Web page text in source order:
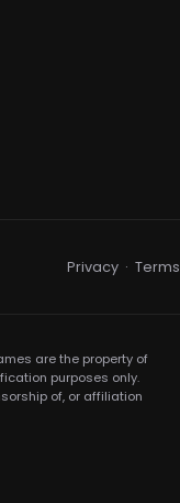
Privacy · Terms
are the property of
purposes only.
of, or affiliation